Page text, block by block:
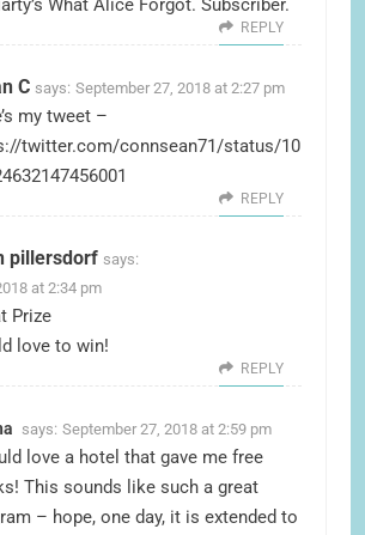
What Alice Forgot. Subscriber.
REPLY
C says: September 27, 2018 at 2:27 pm
my tweet –
twitter.com/connsean71/status/10
REPLY
pillersdorf says:
at 2:34 pm
Prize
love to win!
REPLY
says: September 27, 2018 at 2:59 pm
love a hotel that gave me free
This sounds like such a great
– hope, one day, it is extended to